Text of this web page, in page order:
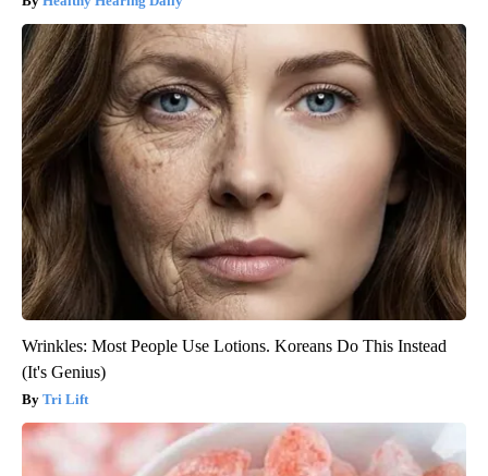
Wrinkles: Most People Use Lotions. Koreans Do This Instead
(It's Genius)
Tri Lift